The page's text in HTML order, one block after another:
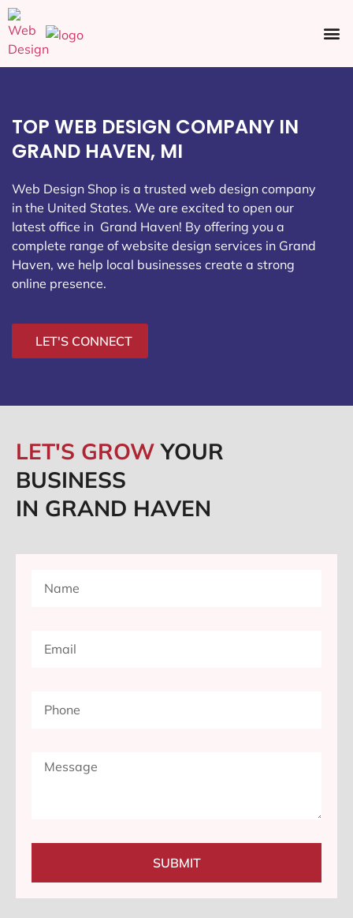
TOP WEB DESIGN COMPANY IN
GRAND HAVEN, MI
Web Design Shop is a trusted web design company
in the United States. We are excited to open our
latest office in Grand Haven! By offering you a
complete range of website design services in Grand
Haven, we help local businesses create a strong
online presence.
LET'S CONNECT
LET'S GROWYOUR
BUSINESS
IN GRAND HAVEN
SUBMIT